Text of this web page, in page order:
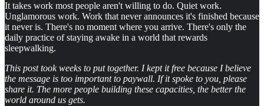
It takes work most people aren't willing to do. Quiet work.
Unglamorous work. Work that never announces it's finished because
it never is. There's no moment where you arrive. There's only the
daily practice of staying awake in a world that rewards
sleepwalking.
This post took weeks to put together. I kept it free because I believe
the message is too important to paywall. If it spoke to you, please
share it. The more people building these capacities, the better the
world around us gets.